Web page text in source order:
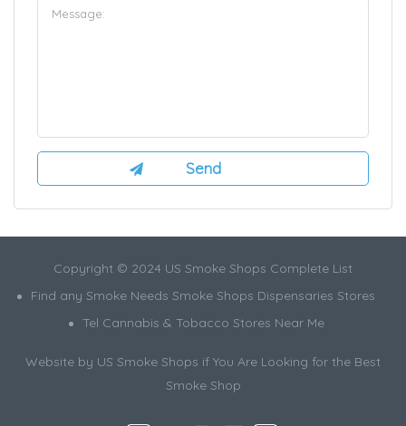
Copyright © 2024 US Smoke Shops Complete List
Find any Smoke Needs Smoke Shops Dispensaries Stores
Tel Cannabis & Tobacco Stores Near Me
Website by US Smoke Shops if You Are Looking for the Best
Smoke Shop